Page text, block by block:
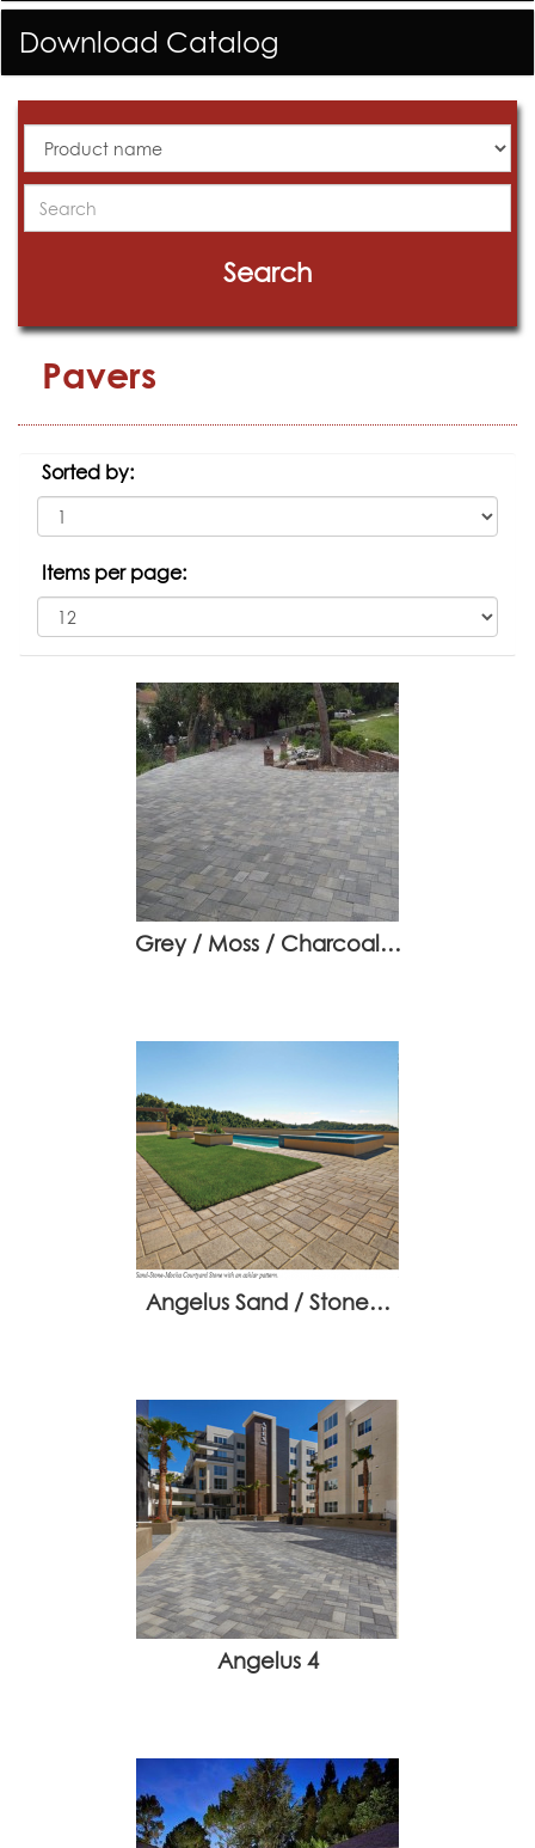
Download Catalog
Products
Search
Search
Pavers
Sorted by:
Items per page:
Grey / Moss / Charcoal…
Angelus Sand / Stone…
Angelus 4